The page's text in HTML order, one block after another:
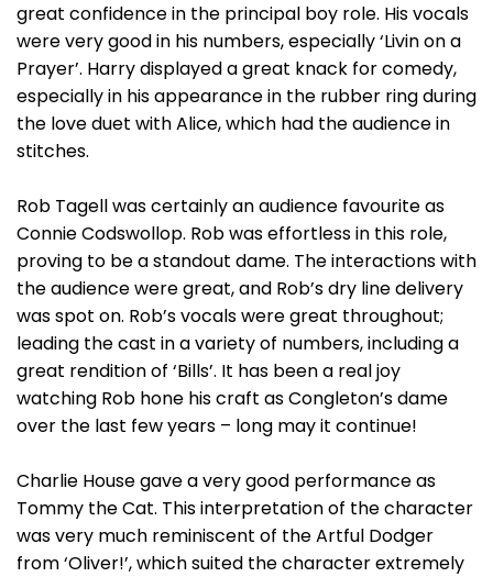
great confidence in the principal boy role. His vocals
were very good in his numbers, especially ‘Livin on a
Prayer’. Harry displayed a great knack for comedy,
especially in his appearance in the rubber ring during
the love duet with Alice, which had the audience in
stitches.
Rob Tagell was certainly an audience favourite as
Connie Codswollop. Rob was effortless in this role,
proving to be a standout dame. The interactions with
the audience were great, and Rob’s dry line delivery
was spot on. Rob’s vocals were great throughout;
leading the cast in a variety of numbers, including a
great rendition of ‘Bills’. It has been a real joy
watching Rob hone his craft as Congleton’s dame
over the last few years – long may it continue!
Charlie House gave a very good performance as
Tommy the Cat. This interpretation of the character
was very much reminiscent of the Artful Dodger
from ‘Oliver!’, which suited the character extremely